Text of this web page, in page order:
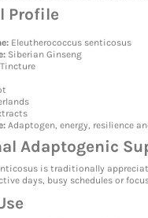
Profile
Eleutherococcus senticosus
Siberian Ginseng
Tincture
Adaptogen, energy, resilience
Adaptogenic
is traditionally
days, busy schedules or